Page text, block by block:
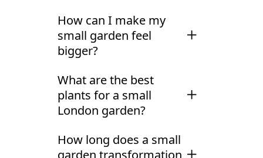
London typically costs
£3,000-£5,000 for a
full design package
including 3D
visualisations and
detailed planting
plans. For complete
design and build ,
expect £15,000-
How can I make my
small garden feel
bigger?
techniques create the
illusion of more space.
Diagonal layouts force
the eye across the
garden rather than
What are the best
plants for a small
London garden?
small gardens earn
How long does a small